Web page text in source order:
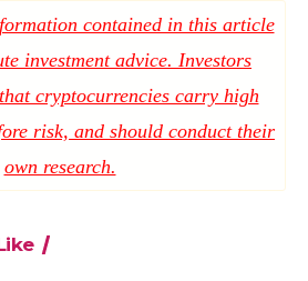
contained in this article
investment advice. Investors
cryptocurrencies carry high
risk, and should conduct their
own research.